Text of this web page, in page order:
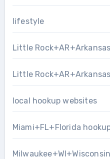
lifestyle
Little
Little
local hookup websites
Miami+FL+Florida